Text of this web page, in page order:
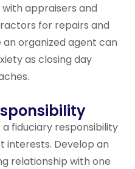
appraisers and
for repairs and
an organized agent can
as closing day
fiduciary responsibility
interests. Develop an
relationship with one